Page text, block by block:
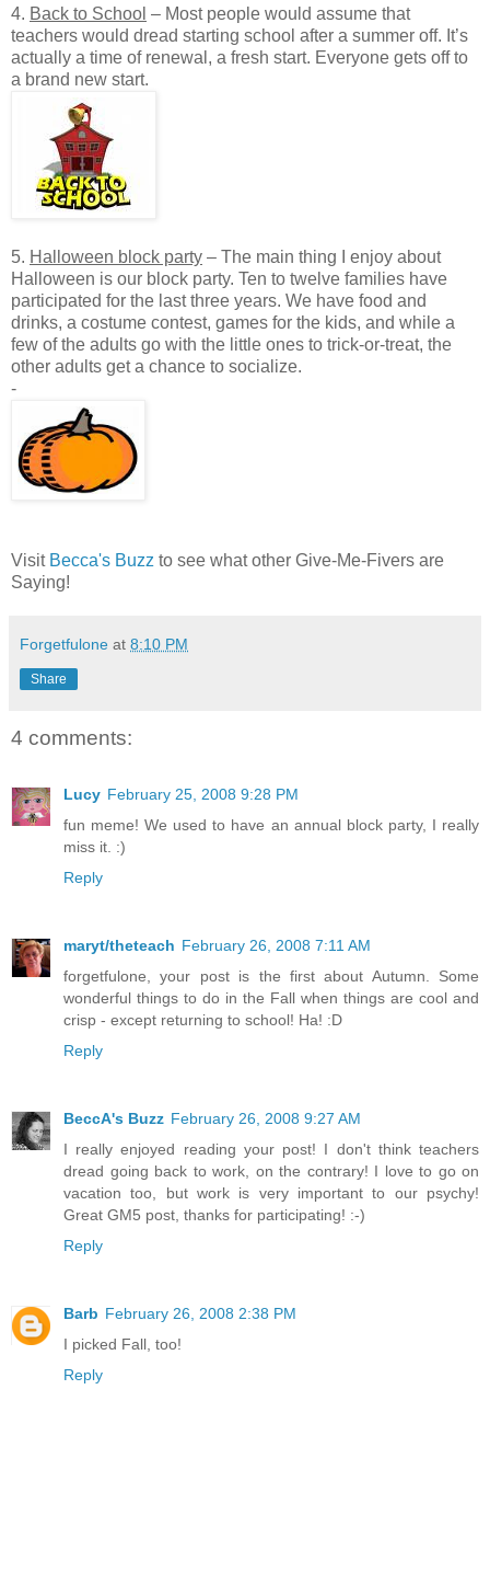
4. Back to School – Most people would assume that
teachers would dread starting school after a summer off. It’s
actually a time of renewal, a fresh start. Everyone gets off to
a brand new start.
5. Halloween block party – The main thing I enjoy about
Halloween is our block party. Ten to twelve families have
participated for the last three years. We have food and
drinks, a costume contest, games for the kids, and while a
few of the adults go with the little ones to trick-or-treat, the
other adults get a chance to socialize.
-
Visit Becca's Buzz to see what other Give-Me-Fivers are
Saying!
Forgetfulone at 8:10 PM
Share
4 comments:
Lucy February 25, 2008 9:28 PM
fun meme! We used to have an annual block party, I really
miss it. :)
Reply
maryt/theteach February 26, 2008 7:11 AM
forgetfulone, your post is the first about Autumn. Some
wonderful things to do in the Fall when things are cool and
crisp - except returning to school! Ha! :D
Reply
BeccA's Buzz February 26, 2008 9:27 AM
I really enjoyed reading your post! I don't think teachers
dread going back to work, on the contrary! I love to go on
vacation too, but work is very important to our psychy!
Great GM5 post, thanks for participating! :-)
Reply
Barb February 26, 2008 2:38 PM
I picked Fall, too!
Reply